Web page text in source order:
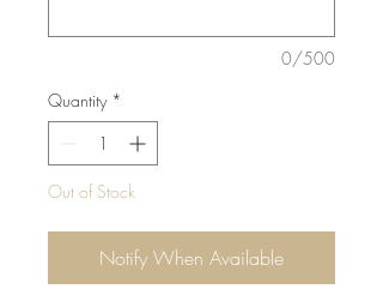
0/500
Quantity *
Out of Stock
Notify When Available